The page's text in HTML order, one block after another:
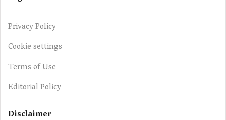
Privacy Policy
Cookie settings
Terms of Use
Editorial Policy
Disclaimer